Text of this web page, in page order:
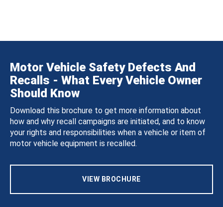
Motor Vehicle Safety Defects And
Recalls - What Every Vehicle Owner
Should Know
Download this brochure to get more information about
how and why recall campaigns are initiated, and to know
your rights and responsibilities when a vehicle or item of
motor vehicle equipment is recalled.
VIEW BROCHURE